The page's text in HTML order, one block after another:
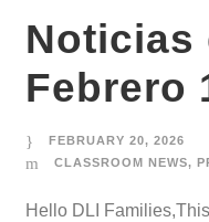
Noticias
Febrero
FEBRUARY 20, 2026
CLASSROOM NEWS,
Hello DLI